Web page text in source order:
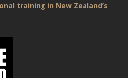
training in New Zealand’s